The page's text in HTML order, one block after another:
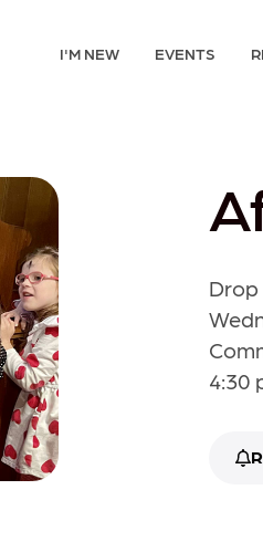
I'M NEW EVENTS
4:30